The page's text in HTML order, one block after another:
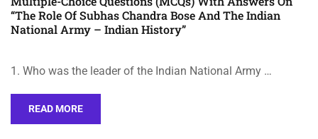
“The Role Of Subhas Chandra Bose And The Indian
National Army – Indian History”
1. Who was the leader of the Indian National Army …
READ MORE